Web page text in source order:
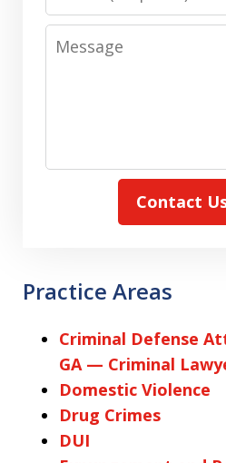
Message
Contact
Practice Areas
Criminal Defense
GA — Criminal
Domestic Violence
Drug Crimes
DUI